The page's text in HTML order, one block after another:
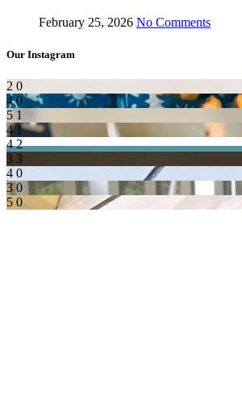
February 25, 2026 No Comments
Our Instagram
2 0
4 0
5 1
4 1
4 2
3 3
4 0
3 0
5 0